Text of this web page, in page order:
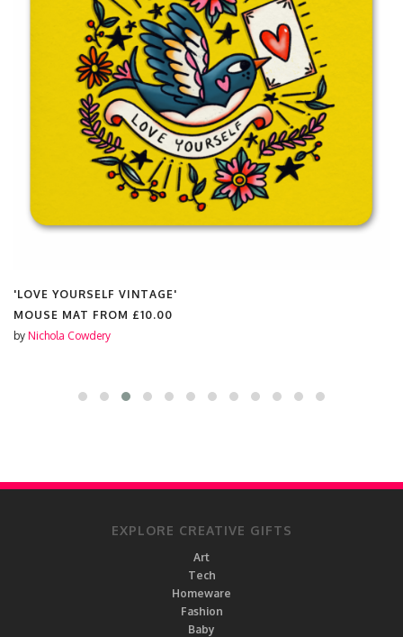
'LOVE YOURSELF VINTAGE'
MOUSE MAT FROM £10.00
by Nichola Cowdery
EXPLORE CREATIVE GIFTS
Art
Tech
Homeware
Fashion
Baby